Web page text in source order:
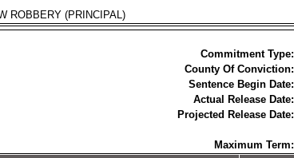
ROBBERY (PRINCIPAL)
Commitment Type:
County Of Conviction:
Sentence Begin Date:
Actual Release Date:
Projected Release Date:
Maximum Term: